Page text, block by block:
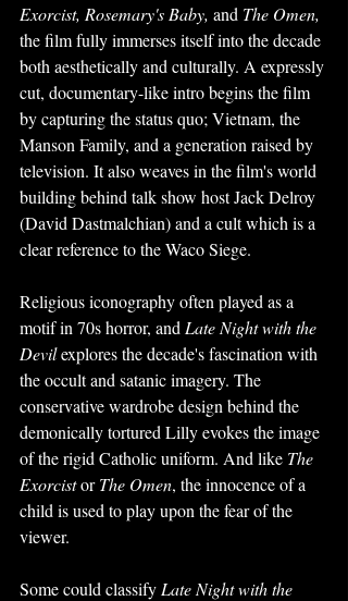
Exorcist, Rosemary's Baby, and The Omen,
the film fully immerses itself into the decade
both aesthetically and culturally. A expressly
cut, documentary-like intro begins the film
by capturing the status quo; Vietnam, the
Manson Family, and a generation raised by
television. It also weaves in the film's world
building behind talk show host Jack Delroy
(David Dastmalchian) and a cult which is a
clear reference to the Waco Siege.
Religious iconography often played as a
motif in 70s horror, and Late Night with the
Devil explores the decade's fascination with
the occult and satanic imagery. The
conservative wardrobe design behind the
demonically tortured Lilly evokes the image
of the rigid Catholic uniform. And like The
Exorcist or The Omen, the innocence of a
child is used to play upon the fear of the
viewer.
Some could classify Late Night with the